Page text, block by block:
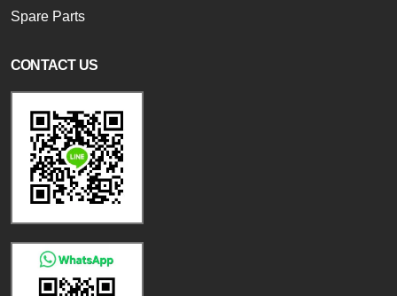
Spare Parts
CONTACT US